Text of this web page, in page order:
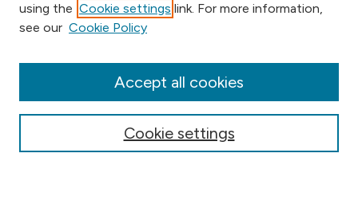
Browse
Collections
Conferences
using the Cookie settings link. For more information,
see our Cookie Policy
Cookie settings
Accept all cookies